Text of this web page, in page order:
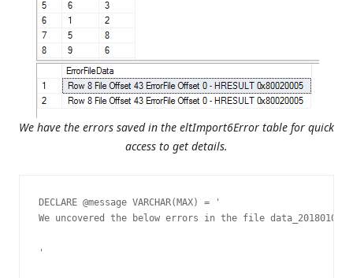
We have the errors saved in the eltImport6Error table for quick
access to get details.
DECLARE @message VARCHAR(MAX) = '
We uncovered the below errors in the file
'